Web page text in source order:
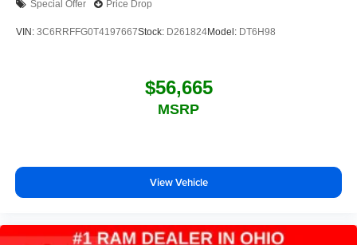
Special Offer Price Drop
VIN: 3C6RRFFG0T4197667Stock: D261824Model: DT6H98
$56,665
MSRP
View Vehicle